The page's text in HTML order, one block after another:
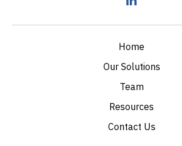
Home
Our Solutions
Team
Resources
Contact Us